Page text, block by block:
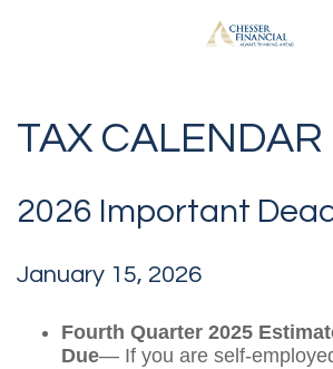
TAX CALENDAR
2026 Important
January 15, 2026
Fourth Quarter 2025
Due— If you are self-